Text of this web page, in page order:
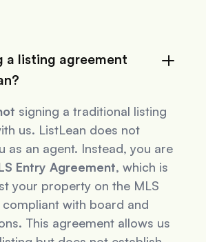
a listing agreement
signing a traditional listing
us. ListLean does not
as an agent. Instead, you are
Entry Agreement, which is
your property on the MLS
with board and
This agreement allows us